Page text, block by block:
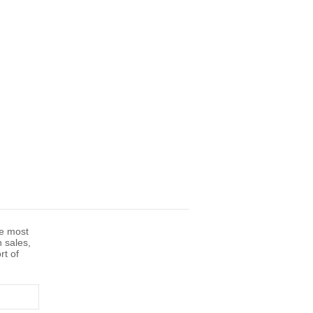
most
sales,
of